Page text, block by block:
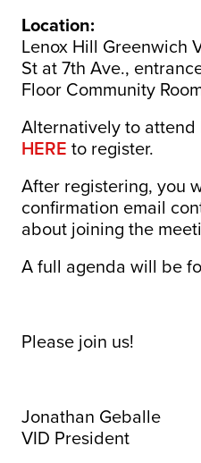
Location:
Lenox Hill Greenwich
St at 7th Ave.,
Floor Community
Alternatively to
HERE to register.
After registering, you
confirmation email
about joining the
A full agenda will be
Please join us!
Jonathan Geballe
VID President